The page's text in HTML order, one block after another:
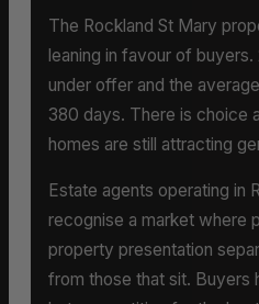
The Rockland St Mary
leaning in favour of
under offer and the
380 days. There is choice
homes are still attracting
Estate agents operating in
recognise a market where
property presentation
from those that sit. Buyers